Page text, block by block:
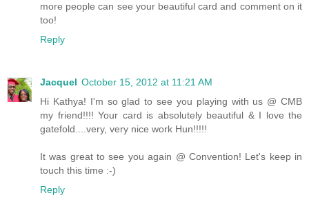
more people can see your beautiful card and comment on it
too!
Reply
Jacquel October 15, 2012 at 11:21 AM
Hi Kathya! I'm so glad to see you playing with us @ CMB
my friend!!!! Your card is absolutely beautiful & I love the
gatefold....very, very nice work Hun!!!!!
It was great to see you again @ Convention! Let's keep in
touch this time :-)
Reply